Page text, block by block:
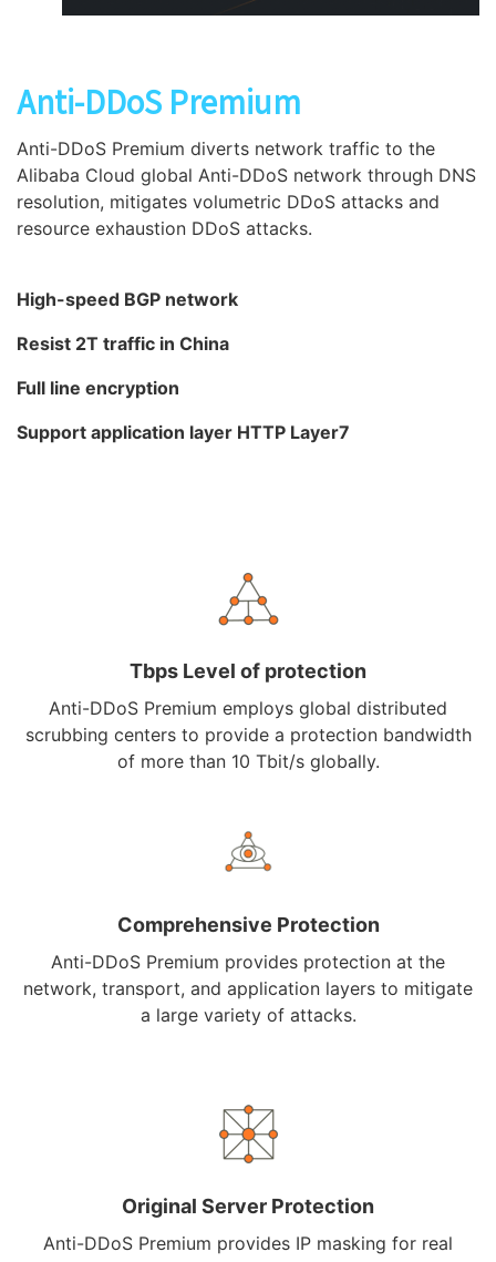
Anti-DDoS Premium
Anti-DDoS Premium diverts network traffic to the
Alibaba Cloud global Anti-DDoS network through DNS
resolution, mitigates volumetric DDoS attacks and
resource exhaustion DDoS attacks.
High-speed BGP network
Resist 2T traffic in China
Full line encryption
Support application layer HTTP Layer7
Tbps Level of protection
Anti-DDoS Premium employs global distributed
scrubbing centers to provide a protection bandwidth
of more than 10 Tbit/s globally.
Comprehensive Protection
Anti-DDoS Premium provides protection at the
network, transport, and application layers to mitigate
a large variety of attacks.
Original Server Protection
Anti-DDoS Premium provides IP masking for real